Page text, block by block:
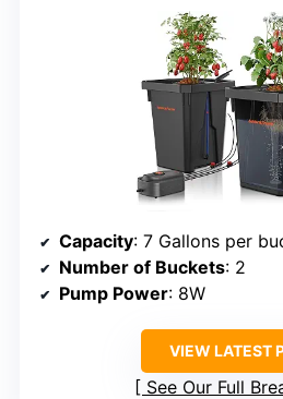
Capacity: 7 Gallons per
Number of Buckets: 2
Pump Power: 8W
VIEW LATEST
See Our Full